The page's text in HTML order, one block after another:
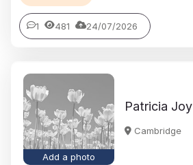
1 481 24/07/2026
Add a photo
Patricia Joy
Cambridge